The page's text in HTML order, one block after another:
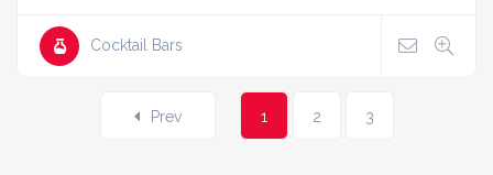
Cocktail Bars
Prev 1 2 3